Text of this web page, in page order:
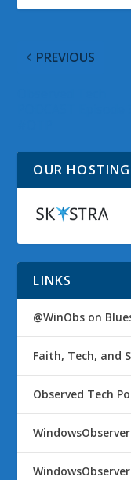
PREVIOUS
OUR
LINKS
@WinObs on
Faith, Tech, and
Observed Tech